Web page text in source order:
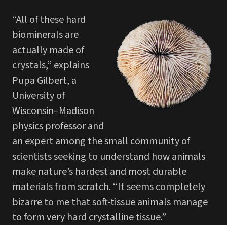
“All of these hard
biominerals are
actually made of
crystals,” explains
Pupa Gilbert, a
University of
Wisconsin–Madison
physics professor and
an expert among the small community of
scientists seeking to understand how animals
make nature’s hardest and most durable
materials from scratch. “It seems completely
bizarre to me that soft-tissue animals manage
to form very hard crystalline tissue.”